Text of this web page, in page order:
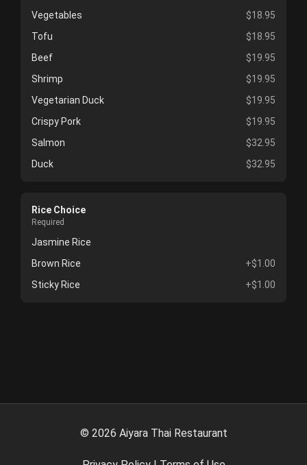
Vegetables
$18.95
Tofu
$18.95
Beef
$19.95
Shrimp
$19.95
Vegetarian Duck
$19.95
Crispy Pork
$19.95
Salmon
$32.95
Duck
$32.95
Rice Choice
Required
Jasmine Rice
Brown Rice
+$1.00
Sticky Rice
+$1.00
© 2026 Aiyara Thai Restaurant